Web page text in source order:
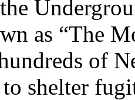
as “The
of
shelter